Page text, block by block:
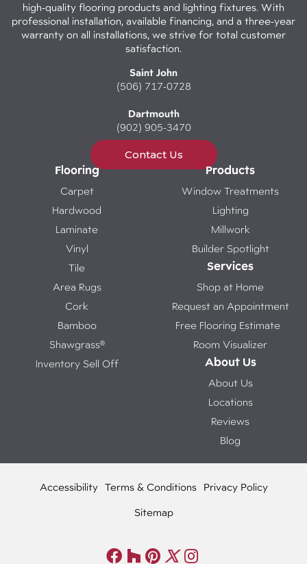
high-quality flooring products and lighting fixtures. With
professional installation, available financing, and a three-year
warranty on all installations, we strive for total customer
satisfaction.
Saint John
(506) 717-0728
Dartmouth
(902) 905-3470
Contact Us
Flooring
Carpet
Hardwood
Laminate
Vinyl
Tile
Area Rugs
Cork
Bamboo
Shawgrass®
Inventory Sell Off
Products
Window Treatments
Lighting
Millwork
Builder Spotlight
Services
Shop at Home
Request an Appointment
Free Flooring Estimate
Room Visualizer
About Us
About Us
Locations
Reviews
Blog
Accessibility Terms & Conditions Privacy Policy
Sitemap